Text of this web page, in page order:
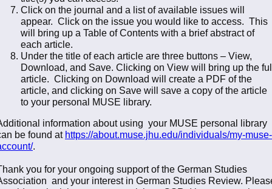
Click on the journal and a list of available issues will
appear. Click on the issue you would like to access. This
will bring up a Table of Contents with a brief abstract of
each article.
Under the title of each article are three buttons – View,
Download, and Save. Clicking on View will bring up the
article. Clicking on Download will create a PDF of the
article, and clicking on Save will save a copy of the article
to your personal MUSE library.
information about using your MUSE personal library
be found at https://about.muse.jhu.edu/individuals/my-muse-
.
you for your ongoing support of the German Studies
and your interest in German Studies Review.